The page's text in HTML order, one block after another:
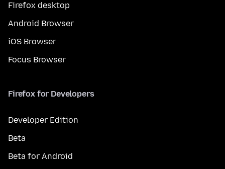
Firefox desktop
Android Browser
iOS Browser
Focus Browser
Firefox for Developers
Developer Edition
Beta
Beta for Android